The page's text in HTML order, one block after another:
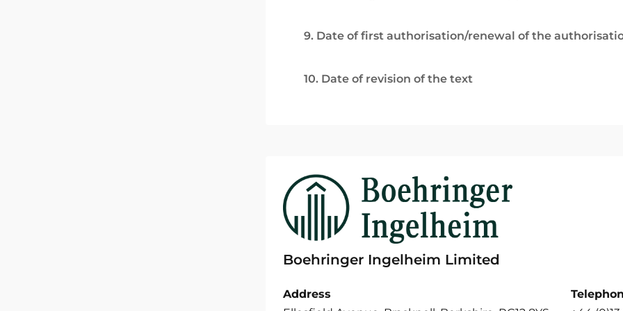
9. Date of first authorisation/renewal of the
10. Date of revision of the text
Boehringer Ingelheim Limited
Address